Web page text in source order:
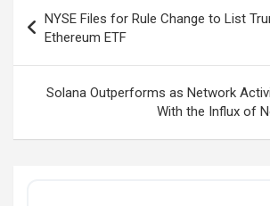
navigation
NYSE Files for Rule Change to List
Ethereum ETF
Solana Outperforms as Network
With the Influx of